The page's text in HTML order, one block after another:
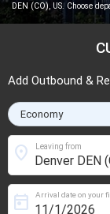
DEN (CO), US. Choose
Add Outbound &
Leaving from
location_on
Arrival date on your
today